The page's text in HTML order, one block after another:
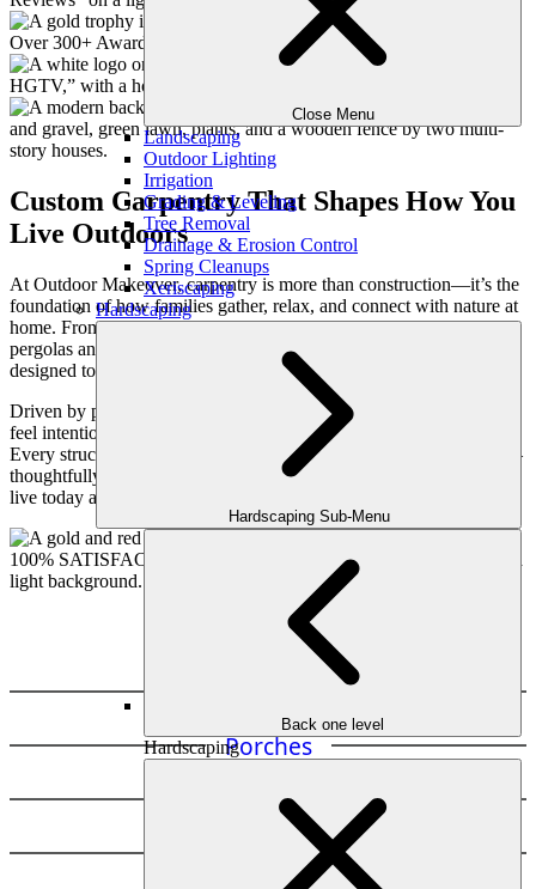
Close Menu
Landscaping
Outdoor Lighting
Irrigation
Grading & Leveling
Tree Removal
Drainage & Erosion Control
Spring Cleanups
Xeriscaping
Hardscaping
Hardscaping Sub-Menu
Back one level
Hardscaping
Custom Carpentry That Shapes How You
Live Outdoors
At Outdoor Makeover, carpentry is more than construction—it’s the
foundation of how families gather, relax, and connect with nature at
home. From elegant decks and welcoming porches to architectural
pergolas and finely crafted details, our carpentry services are
designed to seamlessly blend beauty, function, and long-term value.
Driven by passion, we craft personalized outdoor environments that
feel intentional, timeless, and built around your family’s lifestyle.
Every structure we design and build is an extension of your home—
thoughtfully planned, expertly executed, and tailored to how you
live today and into the future.
Porches
Pergolas
Fencing